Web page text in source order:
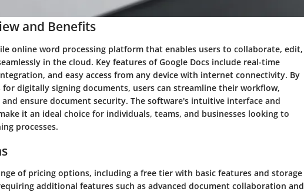
and Benefits
online word processing platform that enables users to collaborate, edit,
in the cloud. Key features of Google Docs include real-time
and easy access from any device with internet connectivity. By
for digitally signing documents, users can streamline their workflow,
ensure document security. The software's intuitive interface and
it an ideal choice for individuals, teams, and businesses looking to
processes.
of pricing options, including a free tier with basic features and storage
additional features such as advanced document collaboration and